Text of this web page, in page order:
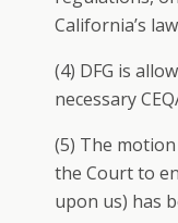
California’s
(4) DFG is
necessary
(5) The
the Court to
upon us) has